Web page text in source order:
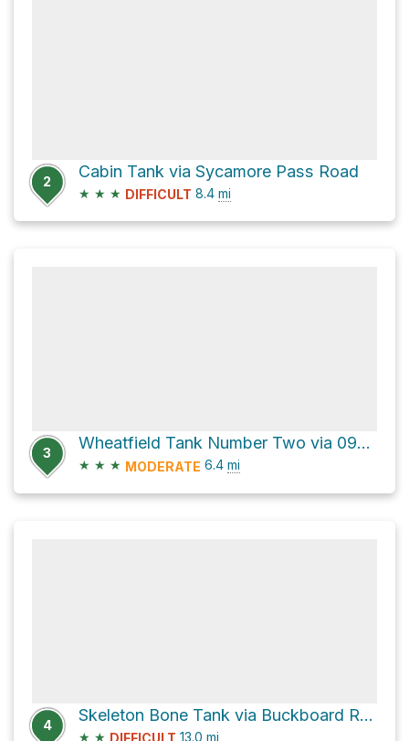
2
Cabin Tank via Sycamore Pass Road
★ ★ ★ DIFFICULT 8.4 mi
3
Wheatfield Tank Number Two via 09524
★ ★ ★ MODERATE 6.4 mi
4
Skeleton Bone Tank via Buckboard Road and Bill Grey Road
★ ★ DIFFICULT 13.0 mi